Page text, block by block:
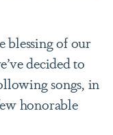
blessing of our
decided to
songs, in
honorable